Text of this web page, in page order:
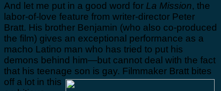
And let me put in a good word for La Mission, the
labor-of-love feature from writer-director Peter
Bratt. His brother Benjamin (who also co-produced
the film) gives an exceptional performance as a
macho Latino man who has tried to put his
demons behind him—but cannot deal with the fact
that his teenage son is gay. Filmmaker Bratt bites
off a lot in this